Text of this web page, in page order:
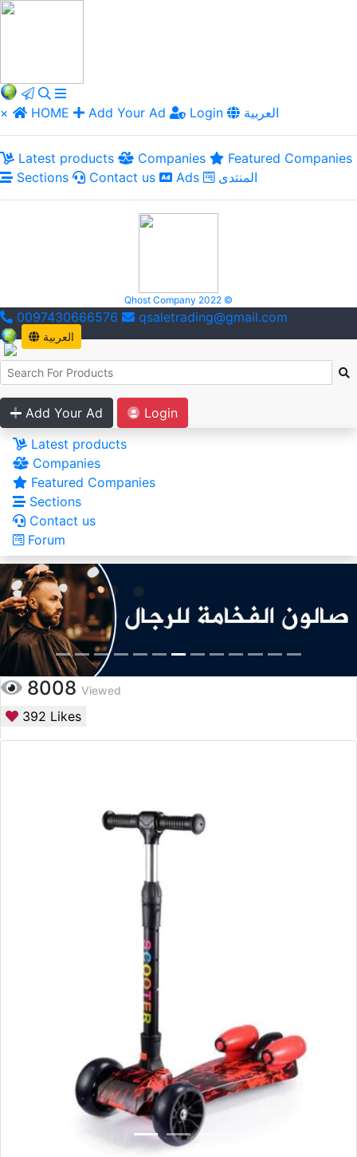
× HOME Add Your Ad Login العربية
Latest products Companies
Featured Companies
Sections
Contact us Ads المنتدى
Qhost Company 2022 ©
0097430666576 qsaletrading@gmail.com
العربية
Add Your Ad
Login
Latest products
Companies
Featured Companies
Sections
Contact us
Forum
8008 Viewed
392 Likes